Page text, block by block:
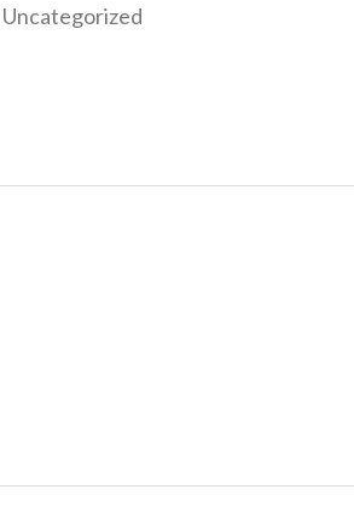
Uncategorized